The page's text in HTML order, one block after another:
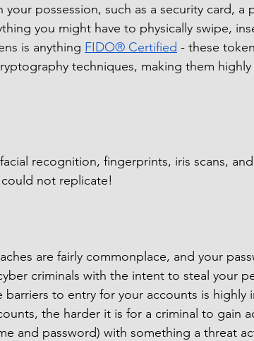
possession, such as a security card, a
you might have to physically swipe,
is anything FIDO® Certified - these
techniques, making them highly
recognition, fingerprints, iris scans,
not replicate!
are fairly commonplace, and your
criminals with the intent to steal your
to entry for your accounts is highly
the harder it is for a criminal to gain
and password) with something a threat